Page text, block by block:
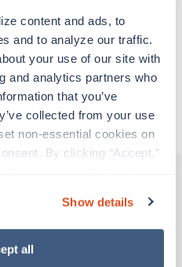
content and ads, to
and to analyze our traffic.
your use of our site with
and analytics partners who
that you’ve
collected from your use
non-essential cookies on
By clicking “Accept,”
our use of cookies and
please read our Privacy
Show details
all
living!